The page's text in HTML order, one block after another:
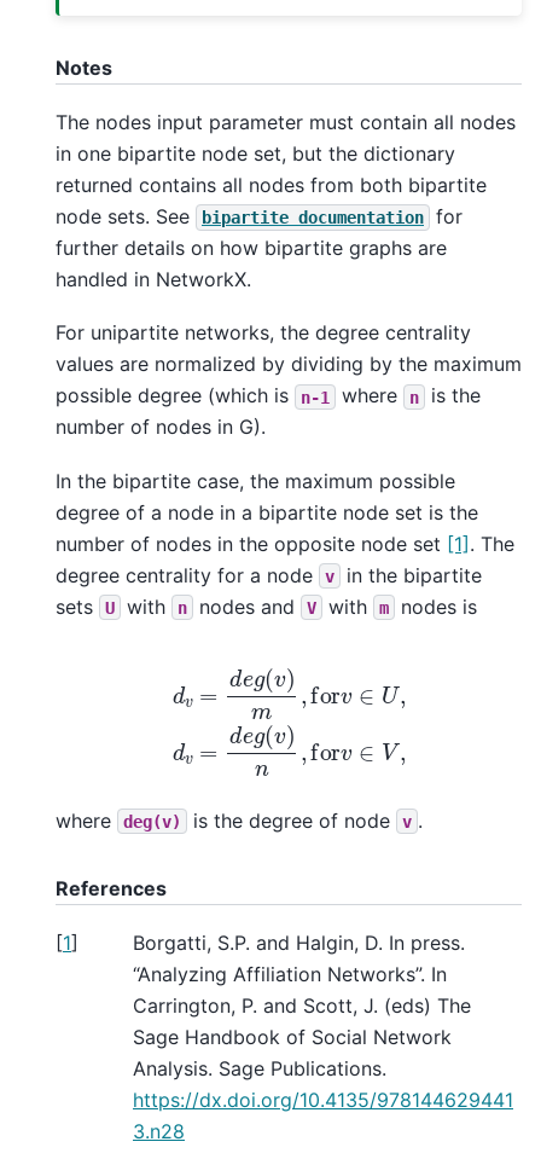
Notes
The nodes input parameter must contain all nodes
in one bipartite node set, but the dictionary
returned contains all nodes from both bipartite
node sets. See
bipartite documentation
for
further details on how bipartite graphs are
handled in NetworkX.
For unipartite networks, the degree centrality
values are normalized by dividing by the maximum
possible degree (which is
n-1 where n
is the
number of nodes in G).
In the bipartite case, the maximum possible
degree of a node in a bipartite node set is the
number of nodes in the opposite node set [1]. The
degree centrality for a node
v
in the bipartite
sets
U with n nodes and V with m nodes is
forv∈U,
where deg(v) is the degree of node v .
References
[1]
Borgatti, S.P. and Halgin, D. In press.
“Analyzing Affiliation Networks”. In
Carrington, P. and Scott, J. (eds) The
Sage Handbook of Social Network
Analysis. Sage Publications.
https://dx.doi.org/10.4135/978144629441
3.n28